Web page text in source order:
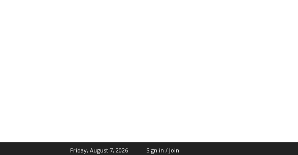
Friday, August 7, 2026 Sign in / Join